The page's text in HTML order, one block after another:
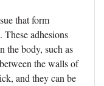
that form
These adhesions
the body, such as
the walls of
and they can be